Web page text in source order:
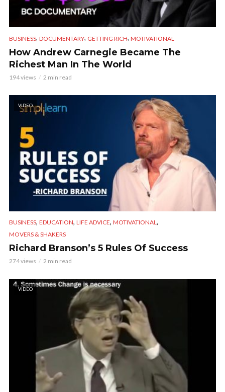
BUSINESS, DOCUMENTARY, GETTING RICH, MOTIVATIONAL
How Andrew Carnegie Became The
Richest Man In The World
194 views 2 min read
VIDEO
BUSINESS, EDUCATION, LIFE ADVICE, MOTIVATIONAL,
MOVERS & SHAKERS
Richard Branson’s 5 Rules Of Success
274 views 2 min read
VIDEO